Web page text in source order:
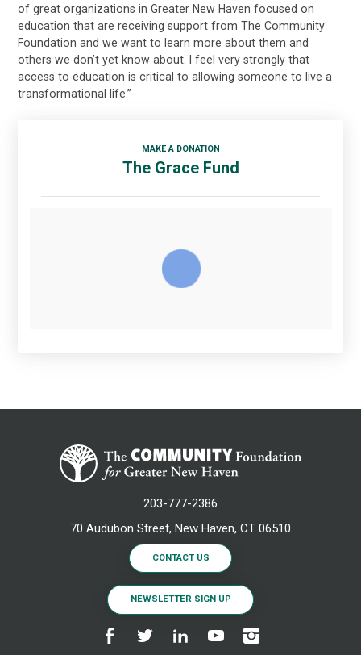
of great organizations in Greater New Haven focused on
education that are receiving support from The Community
Foundation and we want to learn more about them and
others we don’t yet know about. I feel very strongly that
access to education is critical to allowing someone to live a
transformational life.”
MAKE A DONATION
The Grace Fund
203-777-2386
70 Audubon Street, New Haven, CT 06510
CONTACT US
NEWSLETTER SIGN UP